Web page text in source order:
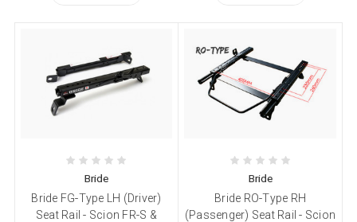
Bride
Bride FG-Type LH (Driver)
Seat Rail - Scion FR-S &
Bride
Bride RO-Type RH
(Passenger) Seat Rail - Scion